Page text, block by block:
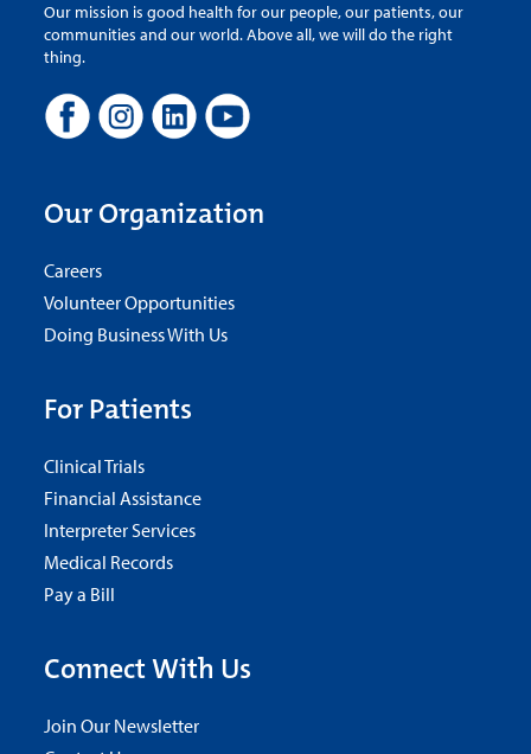
Our mission is good health for our people, our patients, our
communities and our world. Above all, we will do the right
thing.
Our Organization
Careers
Volunteer Opportunities
Doing Business With Us
For Patients
Clinical Trials
Financial Assistance
Interpreter Services
Medical Records
Pay a Bill
Connect With Us
Join Our Newsletter